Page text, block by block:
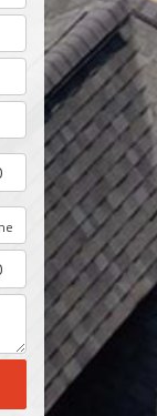
Request
Request